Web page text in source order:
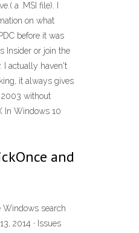
a .MSI file). I
on what
before it was
Insider or join the
I actually haven't
it always gives
2003 without
In Windows 10
and
Windows search
2014 · Issues